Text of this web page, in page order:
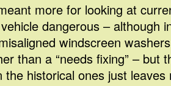
more for looking at
dangerous – although
windscreen
than a “needs fixing” – but
the historical ones just